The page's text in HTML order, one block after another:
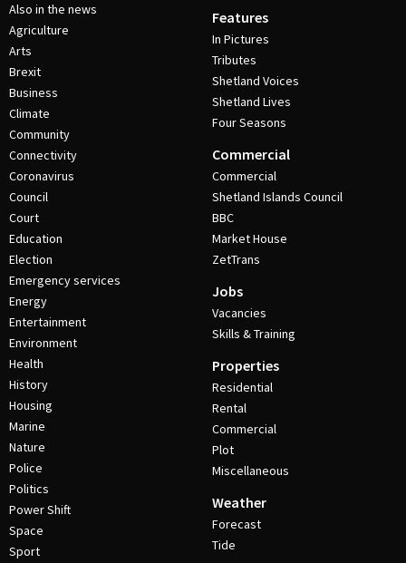
Also in the news
Agriculture
Arts
Brexit
Business
Climate
Community
Connectivity
Coronavirus
Council
Court
Education
Election
Emergency services
Energy
Entertainment
Environment
Health
History
Housing
Marine
Nature
Police
Politics
Power Shift
Space
Sport
Features
In Pictures
Tributes
Shetland Voices
Shetland Lives
Four Seasons
Commercial
Commercial
Shetland Islands Council
BBC
Market House
ZetTrans
Jobs
Vacancies
Skills & Training
Properties
Residential
Rental
Commercial
Plot
Miscellaneous
Weather
Forecast
Tide